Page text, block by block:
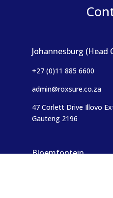
Johannesburg (Head
+27 (0)11 885 6600
admin@roxsure.co.za
47 Corlett Drive Illovo
Gauteng 2196
Bloemfontein